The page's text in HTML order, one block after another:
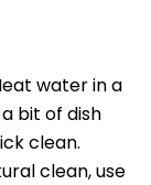
water in a
bit of dish
clean.
clean, use